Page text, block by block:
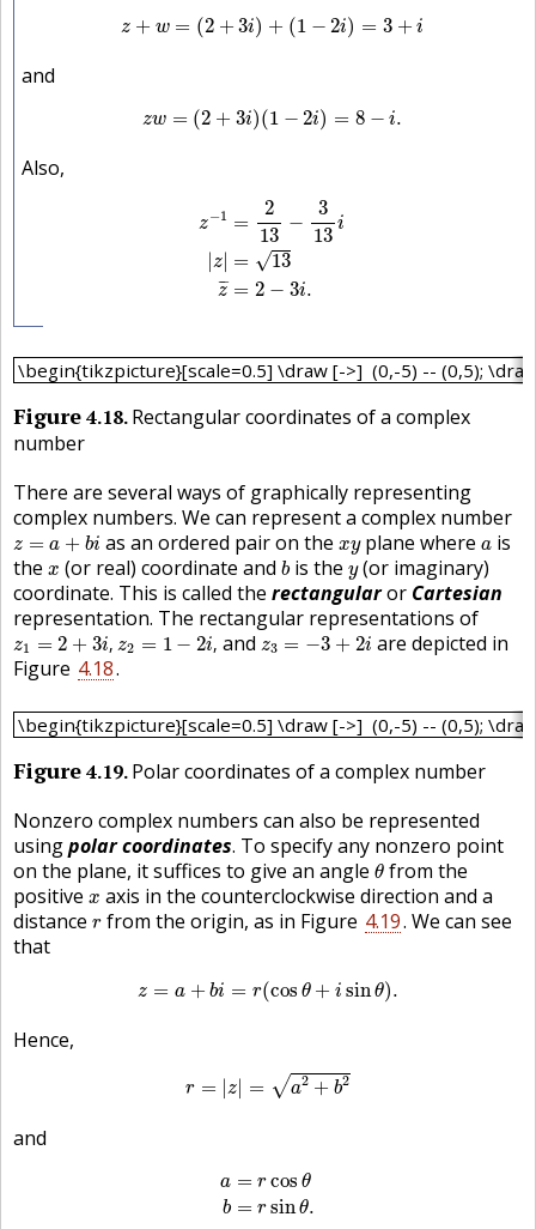
z + w = (2 + 3i) + (1 − 2i) = 3 + i
z w= 2 +3i + 1− )=3
and
zw = (2 + 3i)(1 − 2i) = 8 − i.
w= 2 +3i)(1 2i)= −i.
Also,
z−1 =
2
13
−
3
13
i
|z| = √13
¯¯
z = 2 − 3i.
13 13i
\begin{tikzpicture}[scale=0.5] \draw [->] (0,-5) -- (0,5);
\begin{tikzpicture}[scale=0.5] \draw [->] (0,-5) -- (0,5);
Figure4.18 Rectangular coordinates of a complex
number
There are several ways of graphically representing
complex numbers. We can represent a complex number
z = a + bi
z +b i as an ordered pair on the xy
xyplane wherea
a is
the x
x (or real) coordinate and b
b is the y
y(or imaginary)
coordinate. This is called the rectangularor Cartesian
representation. The rectangular representations of
z1 = 2 + 3i,
z1=2+3i, z2 = 1 − 2i,
z2=1−2i, and z3 = −3 + 2i
z3 =− +2 i
are depicted in
Figure 4.18.
\begin{tikzpicture}[scale=0.5] \draw [->] (0,-5) -- (0,5);
\begin{tikzpicture}[scale=0.5] \draw [->] (0,-5) -- (0,5);
Figure4.19 Polar coordinates of a complex number
Nonzero complex numbers can also be represented
usingpolar coordinates. To specify any nonzero point
on the plane, it suffices to give an angle θ
θfrom the
positive x
x axis in the counterclockwise direction and a
distance r
r from the origin, as in Figure 4.19. We can see
that
z = a + bi = r(cos θ + i sinθ).
a +b cos + sin θ
Hence,
r = |z = √a2 + b2
= z 2+b2
and
a = r cos θ
b = r sinθ.
b=